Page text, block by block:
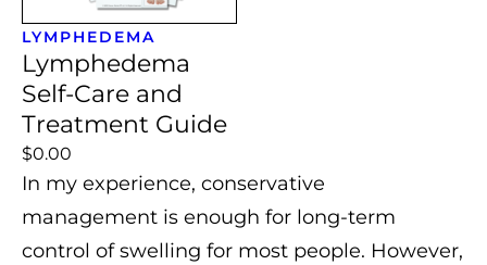
LYMPHEDEMA
Lymphedema
Self-Care and
Treatment Guide
$0.00
In my experience, conservative
management is enough for long-term
control of swelling for most people. However,